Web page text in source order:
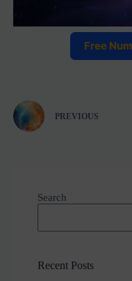
Free
PREVIOUS
Search
Recent Posts